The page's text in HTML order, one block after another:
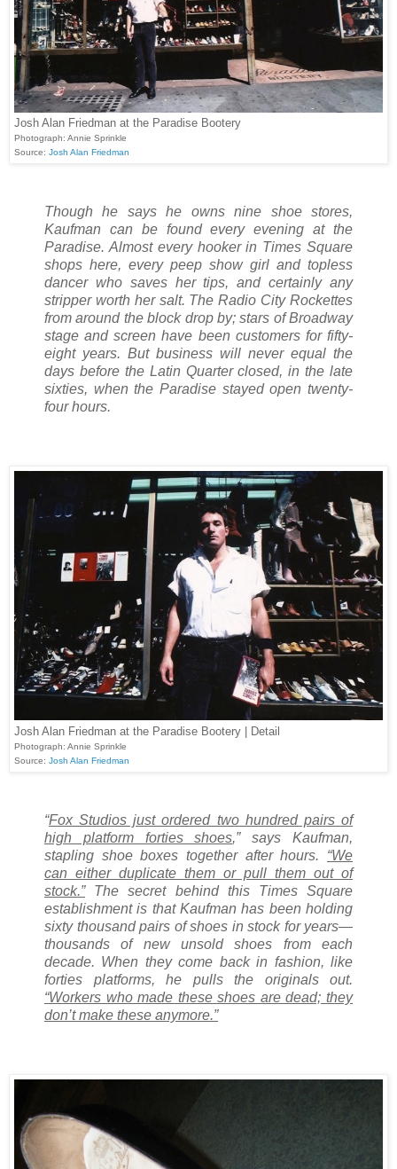
Josh Alan Friedman at the Paradise Bootery
Photograph: Annie Sprinkle
Source: Josh Alan Friedman
Though he says he owns nine shoe stores,
Kaufman can be found every evening at the
Paradise. Almost every hooker in Times Square
shops here, every peep show girl and topless
dancer who saves her tips, and certainly any
stripper worth her salt. The Radio City Rockettes
from around the block drop by; stars of Broadway
stage and screen have been customers for fifty-
eight years. But business will never equal the
days before the Latin Quarter closed, in the late
sixties, when the Paradise stayed open twenty-
four hours.
Josh Alan Friedman at the Paradise Bootery | Detail
Photograph: Annie Sprinkle
Source: Josh Alan Friedman
“Fox Studios just ordered two hundred pairs of
high platform forties shoes,” says Kaufman,
stapling shoe boxes together after hours. “We
can either duplicate them or pull them out of
stock.”The secret behind this Times Square
establishment is that Kaufman has been holding
sixty thousand pairs of shoes in stock for years—
thousands of new unsold shoes from each
decade. When they come back in fashion, like
forties platforms, he pulls the originals out.
“Workers who made these shoes are dead; they
don’t make these anymore.”